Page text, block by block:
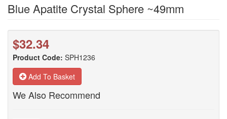
Blue Apatite Crystal Sphere ~49mm
$32.34
Product Code: SPH1236
Add To Basket
We Also Recommend